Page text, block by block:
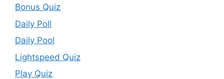
Bonus Quiz
Daily Poll
Daily Pool
Lightspeed Quiz
Play Quiz